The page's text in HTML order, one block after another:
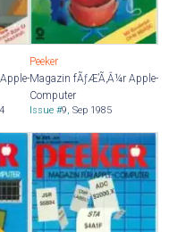
Peeker
Magazin fÃƒÆ’Ã‚Â¼r Apple-
Computer
Issue #9, Sep 1985